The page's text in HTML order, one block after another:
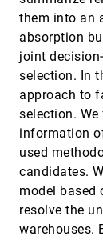
them into an
absorption
joint
selection. In
approach to
selection.
information
used
candidates.
model based
resolve the
warehouses.
Behavioral
Ha Kyung Kong,
Assessing 2D
Analysis: An
Matthias Kraus,
Daniel
Johannes Fuchs
Augmenting
Designer
Zhutian Chen, Wai
Bach, Huamin Qu
Automatic
Textual
Chufan Lai,
Liu, Xiaoru Yuan